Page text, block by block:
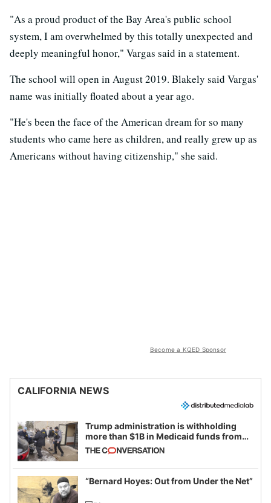
"As a proud product of the Bay Area's public school
system, I am overwhelmed by this totally unexpected and
deeply meaningful honor," Vargas said in a statement.
The school will open in August 2019. Blakely said Vargas'
name was initially floated about a year ago.
"He's been the face of the American dream for so many
students who came here as children, and really grew up as
Americans without having citizenship," she said.
Become a KQED Sponsor
CALIFORNIA NEWS
Trump administration is withholding
more than $1B in Medicaid funds from
California and Minnesota, in latest
example of weaponizing real and
imagined fraud
“Bernard Hoyes: Out from Under the Net”